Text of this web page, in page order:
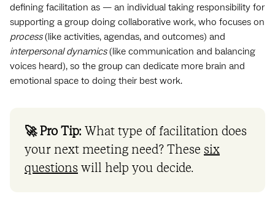
defining facilitation as — an individual taking responsibility for
supporting a group doing collaborative work, who focuses on
process(like activities, agendas, and outcomes) and
interpersonal dynamics(like communication and balancing
voices heard), so the group can dedicate more brain and
emotional space to doing their best work.
🚀 Pro Tip: What type of facilitation does
your next meeting need? These six
questions will help you decide.